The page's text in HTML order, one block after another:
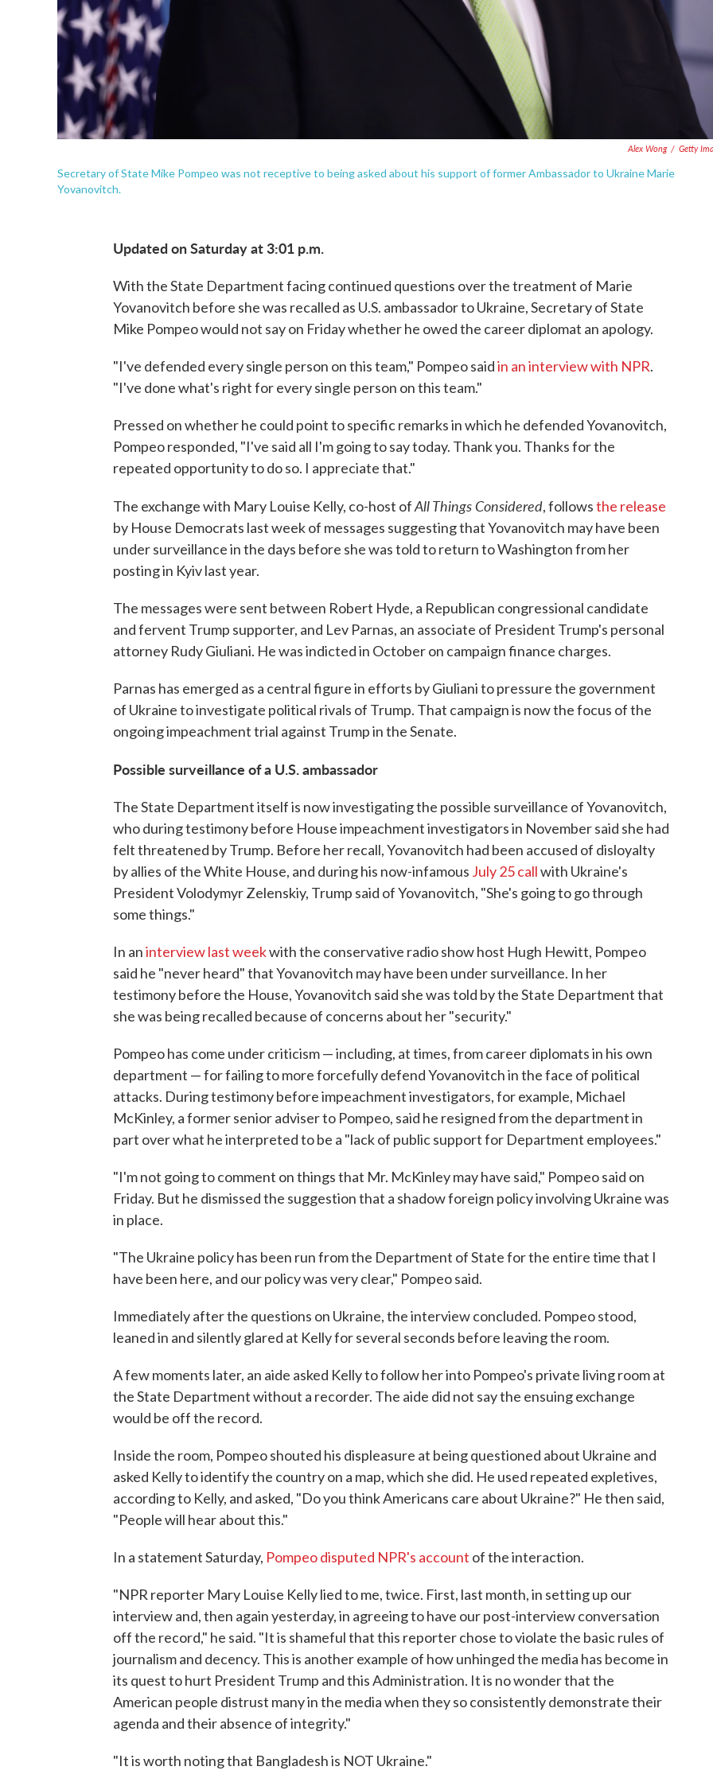
Alex Wong / Getty
Secretary of State Mike Pompeo was not receptive to being asked about his support of former Ambassador to Ukraine Marie
Yovanovitch.
Updated on Saturday at 3:01 p.m.
With the State Department facing continued questions over the treatment of Marie
Yovanovitch before she was recalled as U.S. ambassador to Ukraine, Secretary of State
Mike Pompeo would not say on Friday whether he owed the career diplomat an apology.
"I've defended every single person on this team," Pompeo saidin an interview with NPR.
"I've done what's right for every single person on this team."
Pressed on whether he could point to specific remarks in which he defended Yovanovitch,
Pompeo responded, "I've said all I'm going to say today. Thank you. Thanks for the
repeated opportunity to do so. I appreciate that."
The exchange with Mary Louise Kelly, co-host ofAll Things Considered, followsthe release
by House Democrats last week of messages suggesting that Yovanovitch may have been
under surveillance in the days before she was told to return to Washington from her
posting in Kyiv last year.
The messages were sent between Robert Hyde, a Republican congressional candidate
and fervent Trump supporter, and Lev Parnas, an associate of President Trump's personal
attorney Rudy Giuliani. He was indicted in October on campaign finance charges.
Parnas has emerged as a central figure in efforts by Giuliani to pressure the government
of Ukraine to investigate political rivals of Trump. That campaign is now the focus of the
ongoing impeachment trial against Trump in the Senate.
Possible surveillance of a U.S. ambassador
The State Department itself is now investigating the possible surveillance of Yovanovitch,
who during testimony before House impeachment investigators in November said she had
felt threatened by Trump. Before her recall, Yovanovitch had been accused of disloyalty
by allies of the White House, and during his now-infamous July 25 callwith Ukraine's
President Volodymyr Zelenskiy, Trump said of Yovanovitch, "She's going to go through
some things."
In aninterview last weekwith the conservative radio show host Hugh Hewitt, Pompeo
said he "never heard" that Yovanovitch may have been under surveillance. In her
testimony before the House, Yovanovitch said she was told by the State Department that
she was being recalled because of concerns about her "security."
Pompeo has come under criticism — including, at times, from career diplomats in his own
department — for failing to more forcefully defend Yovanovitch in the face of political
attacks. During testimony before impeachment investigators, for example, Michael
McKinley, a former senior adviser to Pompeo, said he resigned from the department in
part over what he interpreted to be a "lack of public support for Department employees."
"I'm not going to comment on things that Mr. McKinley may have said," Pompeo said on
Friday. But he dismissed the suggestion that a shadow foreign policy involving Ukraine was
in place.
"The Ukraine policy has been run from the Department of State for the entire time that I
have been here, and our policy was very clear," Pompeo said.
Immediately after the questions on Ukraine, the interview concluded. Pompeo stood,
leaned in and silently glared at Kelly for several seconds before leaving the room.
A few moments later, an aide asked Kelly to follow her into Pompeo's private living room at
the State Department without a recorder. The aide did not say the ensuing exchange
would be off the record.
Inside the room, Pompeo shouted his displeasure at being questioned about Ukraine and
asked Kelly to identify the country on a map, which she did. He used repeated expletives,
according to Kelly, and asked, "Do you think Americans care about Ukraine?" He then said,
"People will hear about this."
In a statement Saturday, Pompeo disputed NPR's account of the interaction.
"NPR reporter Mary Louise Kelly lied to me, twice. First, last month, in setting up our
interview and, then again yesterday, in agreeing to have our post-interview conversation
off the record," he said. "It is shameful that this reporter chose to violate the basic rules of
journalism and decency. This is another example of how unhinged the media has become in
its quest to hurt President Trump and this Administration. It is no wonder that the
American people distrust many in the media when they so consistently demonstrate their
agenda and their absence of integrity."
"It is worth noting that Bangladesh is NOT Ukraine."